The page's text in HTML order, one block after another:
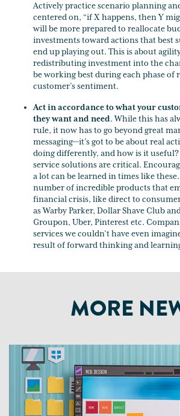
Actively practice scenario planning
centered on, “if X happens, then Y
will be more prepared to reallocate
investments toward actions that best
end up playing out. This is about
redistributing investment into the
be working best during each phase of
customer’s sentiment.
Act in accordance to what your
they want and need. While this has
rule, it now has to go beyond great
messaging—it’s got to be about real
doing differently, and how is it
service solutions are critical.
a lot can be learned in times like
number of incredible products that
financial crisis, like direct to
as Warby Parker, Dollar Shave Club
Groupon, Uber, Pinterest etc.
services we couldn’t have even
result of forward thinking and
MORE